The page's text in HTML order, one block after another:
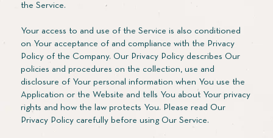
the Service.
Your access to and use of the Service is also conditioned
on Your acceptance of and compliance with the Privacy
Policy of the Company. Our Privacy Policy describes Our
policies and procedures on the collection, use and
disclosure of Your personal information when You use the
Application or the Website and tells You about Your privacy
rights and how the law protects You. Please read Our
Privacy Policy carefully before using Our Service.